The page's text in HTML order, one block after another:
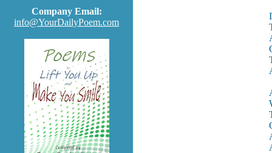
Company Email:
info@YourDailyPoem.com